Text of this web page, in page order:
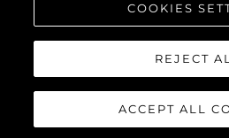
COOKIES
REJECT
ACCEPT ALL